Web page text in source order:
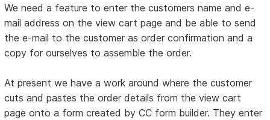
We need a feature to enter the customers name and e-
mail address on the view cart page and be able to send
the e-mail to the customer as order confirmation and a
copy for ourselves to assemble the order.
At present we have a work around where the customer
cuts and pastes the order details from the view cart
page onto a form created by CC form builder. They enter